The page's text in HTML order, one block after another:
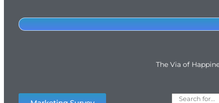
The Via of